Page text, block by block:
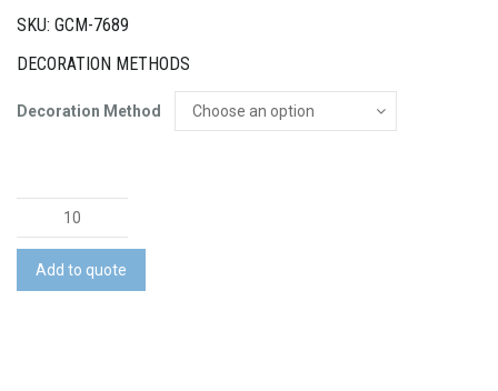
SKU: GCM-7689
DECORATION METHODS
Decoration Method
Peak
RFID
Laptop
Add to quote